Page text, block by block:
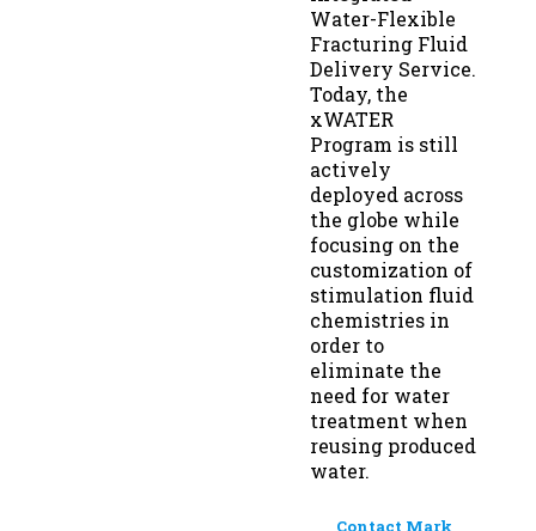
Water-Flexible
Fracturing Fluid
Delivery Service.
Today, the
xWATER
Program is still
actively
deployed across
the globe while
focusing on the
customization of
stimulation fluid
chemistries in
order to
eliminate the
need for water
treatment when
reusing produced
water.
Contact Mark